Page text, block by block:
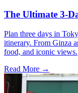
The Ultimate 3-
Plan three days in
itinerary. From Ginza
food, and iconic views.
Read More →